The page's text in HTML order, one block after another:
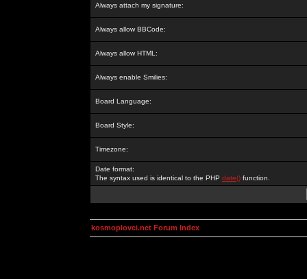
Always attach my signature:
Always allow BBCode:
Always allow HTML:
Always enable Smilies:
Board Language:
Board Style:
Timezone:
Date format:
The syntax used is identical to the PHP date() function.
kosmoplovci.net Forum Index